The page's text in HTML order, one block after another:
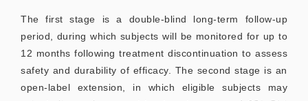
The first stage is a double-blind long-term follow-up
period, during which subjects will be monitored for up to
12 months following treatment discontinuation to assess
safety and durability of efficacy. The second stage is an
open-label extension, in which eligible subjects may